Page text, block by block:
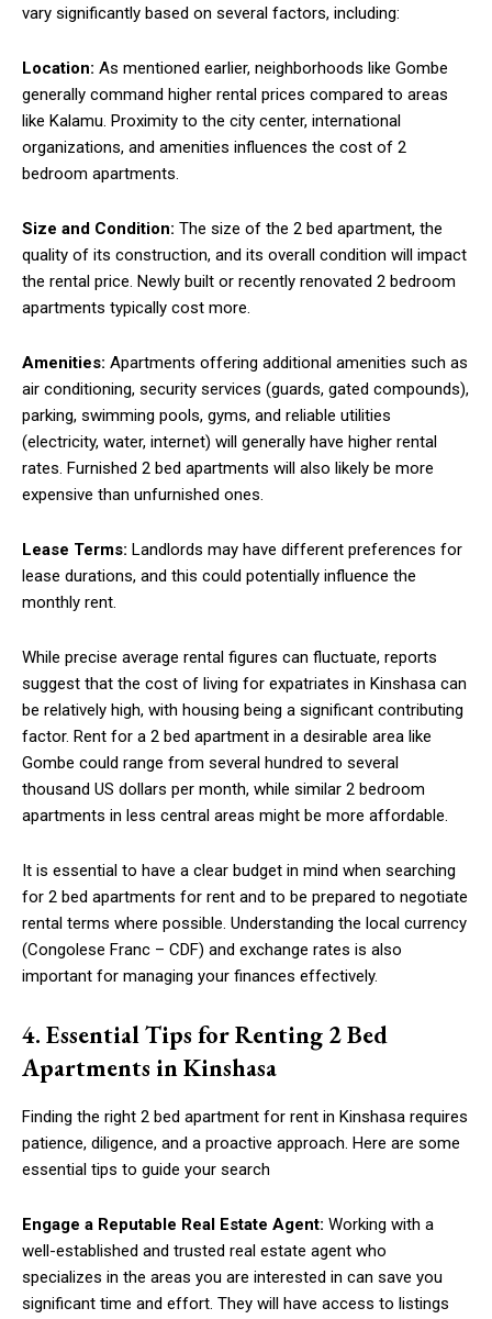
vary significantly based on several factors, including:
Location: As mentioned earlier, neighborhoods like Gombe
generally command higher rental prices compared to areas
like Kalamu. Proximity to the city center, international
organizations, and amenities influences the cost of 2
bedroom apartments.
Size and Condition: The size of the 2 bed apartment, the
quality of its construction, and its overall condition will impact
the rental price. Newly built or recently renovated 2 bedroom
apartments typically cost more.
Amenities: Apartments offering additional amenities such as
air conditioning, security services (guards, gated compounds),
parking, swimming pools, gyms, and reliable utilities
(electricity, water, internet) will generally have higher rental
rates. Furnished 2 bed apartments will also likely be more
expensive than unfurnished ones.
Lease Terms: Landlords may have different preferences for
lease durations, and this could potentially influence the
monthly rent.
While precise average rental figures can fluctuate, reports
suggest that the cost of living for expatriates in Kinshasa can
be relatively high, with housing being a significant contributing
factor. Rent for a 2 bed apartment in a desirable area like
Gombe could range from several hundred to several
thousand US dollars per month, while similar 2 bedroom
apartments in less central areas might be more affordable.
It is essential to have a clear budget in mind when searching
for 2 bed apartments for rent and to be prepared to negotiate
rental terms where possible. Understanding the local currency
(Congolese Franc – CDF) and exchange rates is also
important for managing your finances effectively.
4. Essential Tips for Renting 2 Bed
Apartments in Kinshasa
Finding the right 2 bed apartment for rent in Kinshasa requires
patience, diligence, and a proactive approach. Here are some
essential tips to guide your search
Engage a Reputable Real Estate Agent: Working with a
well-established and trusted real estate agent who
specializes in the areas you are interested in can save you
significant time and effort. They will have access to listings